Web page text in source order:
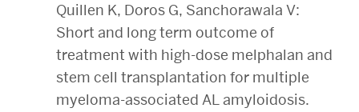
Quillen K, Doros G, Sanchorawala V:
Short and long term outcome of
treatment with high-dose melphalan and
stem cell transplantation for multiple
myeloma-associated AL amyloidosis.